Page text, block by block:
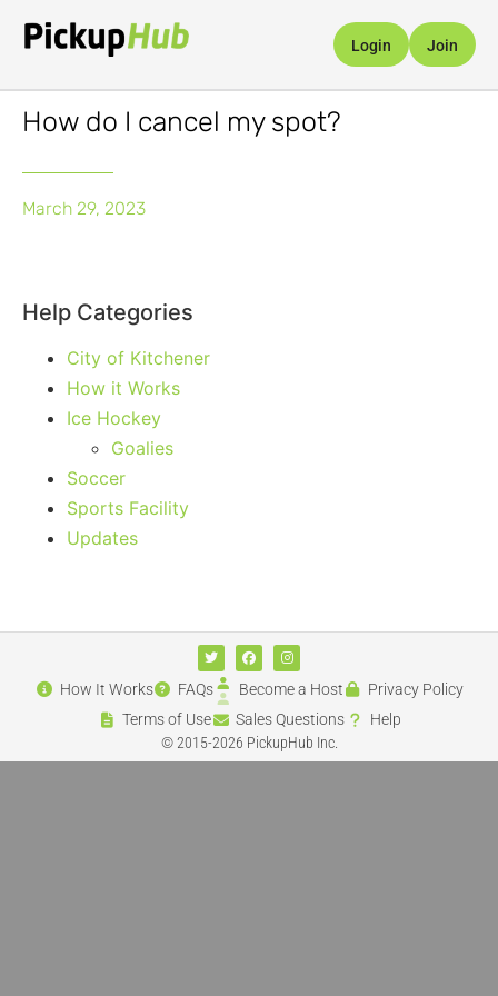
Join
Login
How do I cancel my spot?
March 29, 2023
Help Categories
City of Kitchener
How it Works
Ice Hockey
Goalies
Soccer
Sports Facility
Updates
How It Works FAQs Become a Host
Privacy Policy
Terms of Use
Sales Questions
Help
© 2015-2026 PickupHub Inc.